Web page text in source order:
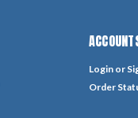
Login or
Order